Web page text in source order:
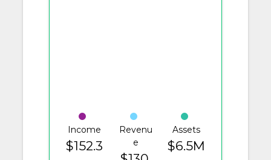
Income
$152.3
Revenu
e
Assets
$6.5M